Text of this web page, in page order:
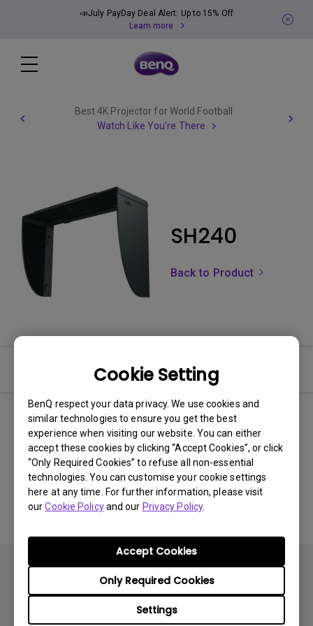
Cookie Setting
BenQ respect your data privacy. We use cookies and
similar technologies to ensure you get the best
experience when visiting our website. You can either
accept these cookies by clicking “Accept Cookies”, or click
“Only Required Cookies” to refuse all non-essential
technologies. You can customise your cookie settings
here at any time. For further information, please visit
ourCookie Policyand our Privacy Policy.
Settings
Only Required Cookies
Accept Cookies
📣July PayDay Deal Alert: Up to 15% Off
Learn more
Best 4K Projector for World Football
Watch Like You're There
SH240
Back to Product
0 results Newest
No related videos